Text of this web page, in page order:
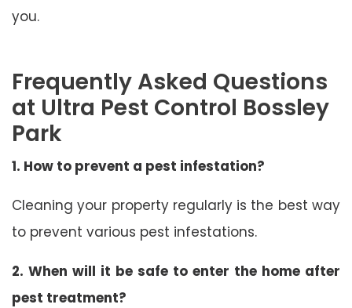
you.
Frequently Asked Questions
at Ultra Pest Control Bossley
Park
1. How to prevent a pest infestation?
Cleaning your property regularly is the best way
to prevent various pest infestations.
2. When will it be safe to enter the home after
pest treatment?